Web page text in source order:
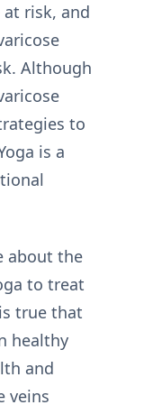
at risk, and
Although
to
is a
about the
to treat
true that
healthy
and
veins